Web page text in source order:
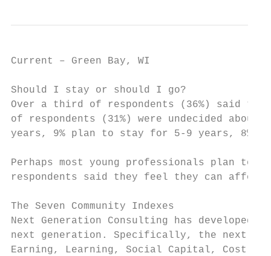
Current – Green Bay, WI
Should I stay or should I go?
Over a third of respondents (36%) said
of respondents (31%) were undecided
years, 9% plan to stay for 5-9 years, 8%
Perhaps most young professionals plan to
respondents said they feel they can
The Seven Community Indexes
Next Generation Consulting has developed
next generation. Specifically, the next
Earning, Learning, Social Capital, Cost of